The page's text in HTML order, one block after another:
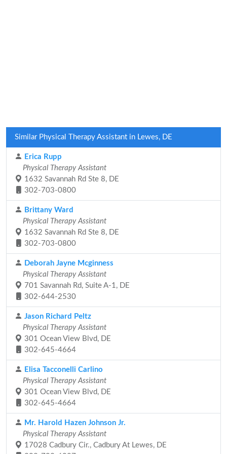
Similar Physical Therapy Assistant in Lewes, DE
Erica Rupp
Physical Therapy Assistant
1632 Savannah Rd Ste 8, DE
302-703-0800
Brittany Ward
Physical Therapy Assistant
1632 Savannah Rd Ste 8, DE
302-703-0800
Deborah Jayne Mcginness
Physical Therapy Assistant
701 Savannah Rd, Suite A-1, DE
302-644-2530
Jason Richard Peltz
Physical Therapy Assistant
301 Ocean View Blvd, DE
302-645-4664
Elisa Tacconelli Carlino
Physical Therapy Assistant
301 Ocean View Blvd, DE
302-645-4664
Mr. Harold Hazen Johnson Jr.
Physical Therapy Assistant
17028 Cadbury Cir., Cadbury At Lewes, DE